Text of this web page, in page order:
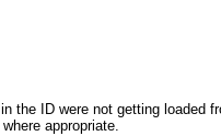
the ID were not getting loaded
appropriate.